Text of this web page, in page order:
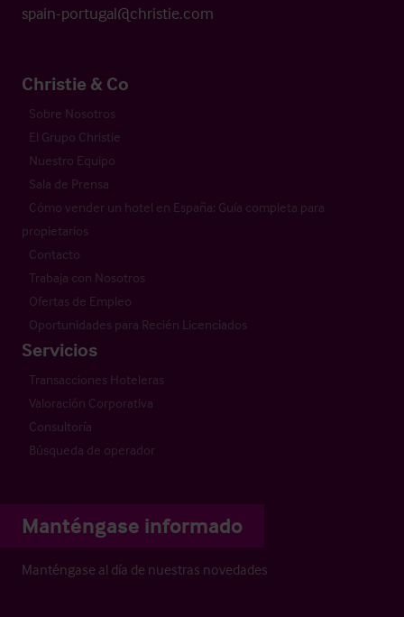
spain-portugal@christie.com
Christie & Co
Sobre Nosotros
El Grupo Christie
Nuestro Equipo
Sala de Prensa
Cómo vender un hotel en España: Guía completa para
propietarios
Contacto
Trabaja con Nosotros
Ofertas de Empleo
Oportunidades para Recién Licenciados
Servicios
Transacciones Hoteleras
Valoración Corporativa
Consultoría
Búsqueda de operador
Manténgase informado
Manténgase al día de nuestras novedades